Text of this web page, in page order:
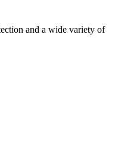
and a wide variety of